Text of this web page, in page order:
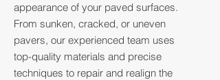
appearance of your paved surfaces.
From sunken, cracked, or uneven
pavers, our experienced team uses
top-quality materials and precise
techniques to repair and realign the